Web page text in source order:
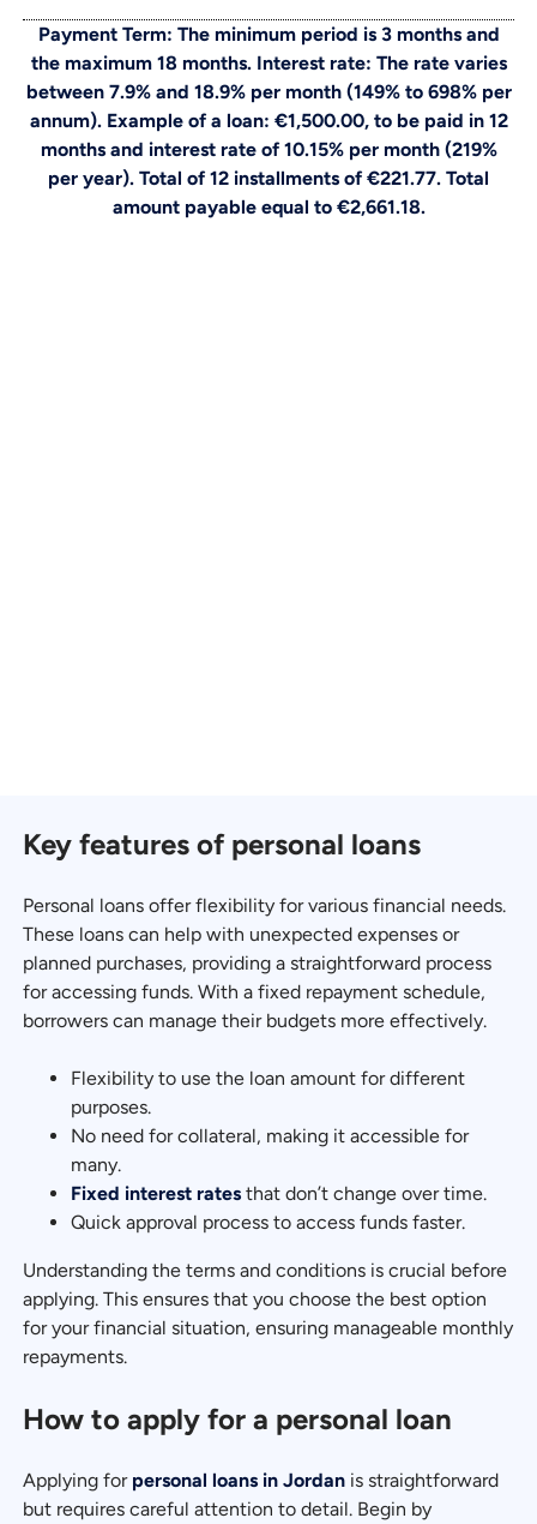
Payment Term: The minimum period is 3 months and
the maximum 18 months. Interest rate: The rate varies
between 7.9% and 18.9% per month (149% to 698% per
annum). Example of a loan: €1,500.00, to be paid in 12
months and interest rate of 10.15% per month (219%
per year). Total of 12 installments of €221.77. Total
amount payable equal to €2,661.18.
Key features of personal loans
Personal loans offer flexibility for various financial needs.
These loans can help with unexpected expenses or
planned purchases, providing a straightforward process
for accessing funds. With a fixed repayment schedule,
borrowers can manage their budgets more effectively.
Flexibility to use the loan amount for different
purposes.
No need for collateral, making it accessible for
many.
Fixed interest rates that don’t change over time.
Quick approval process to access funds faster.
Understanding the terms and conditions is crucial before
applying. This ensures that you choose the best option
for your financial situation, ensuring manageable monthly
repayments.
How to apply for a personal loan
Applying for personal loans in Jordan is straightforward
but requires careful attention to detail. Begin by